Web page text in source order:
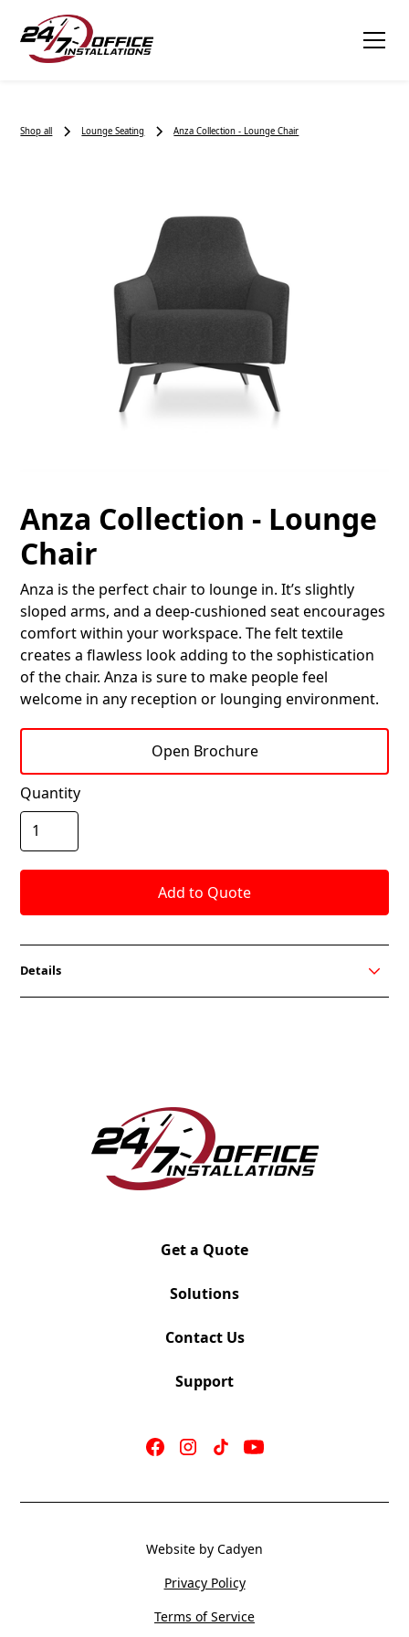
Shop all Lounge Seating Anza Collection - Lounge Chair
Anza Collection - Lounge
Chair
Anza is the perfect chair to lounge in. It’s slightly
sloped arms, and a deep-cushioned seat encourages
comfort within your workspace. The felt textile
creates a flawless look adding to the sophistication
of the chair. Anza is sure to make people feel
welcome in any reception or lounging environment.
Open Brochure
Quantity
Details
welcome in any reception or lounging environment.
Get a Quote
Solutions
Contact Us
Support
Privacy Policy
Terms of Service
Website by Cadyen